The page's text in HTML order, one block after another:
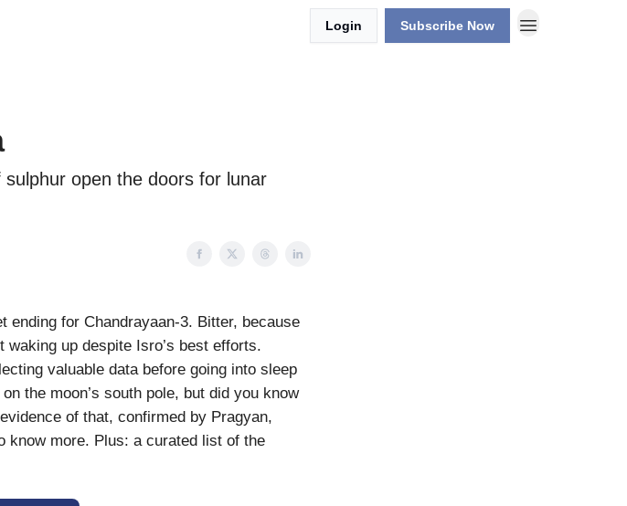
Login Subscribe Now
sulphur open the doors for lunar
ending for Chandrayaan-3. Bitter, because
waking up despite Isro’s best efforts.
valuable data before going into sleep
the moon’s south pole, but did you know
of that, confirmed by Pragyan,
know more. Plus: a curated list of the